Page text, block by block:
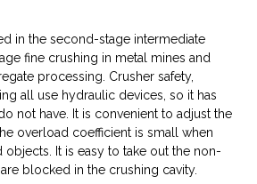
in the second-stage intermediate
fine crushing in metal mines and
processing. Crusher safety,
all use hydraulic devices, so it has
not have. It is convenient to adjust the
overload coefficient is small when
It is easy to take out the non-
blocked in the crushing cavity.